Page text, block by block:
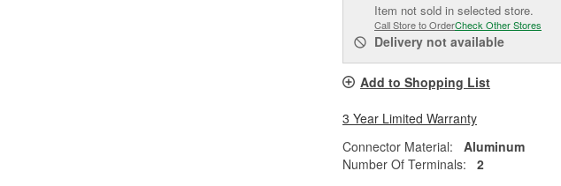
Item not sold in selected store.
Call Store to OrderCheck Other Stores
Delivery not available
Add to Shopping List
3 Year Limited Warranty
Connector Material:
Aluminum
Number Of Terminals:
2